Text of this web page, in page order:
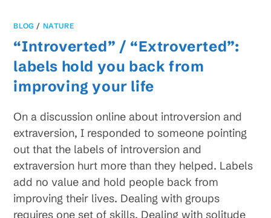
BLOG / NATURE
“Introverted” / “Extroverted”:
labels hold you back from
improving your life
On a discussion online about introversion and
extraversion, I responded to someone pointing
out that the labels of introversion and
extraversion hurt more than they helped. Labels
add no value and hold people back from
improving their lives. Dealing with groups
requires one set of skills. Dealing with solitude